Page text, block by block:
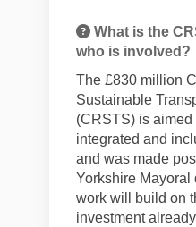
What is the
who is involved?
The £830 million
Sustainable
(CRSTS) is
integrated and
and was made
Yorkshire
work will build on
investment